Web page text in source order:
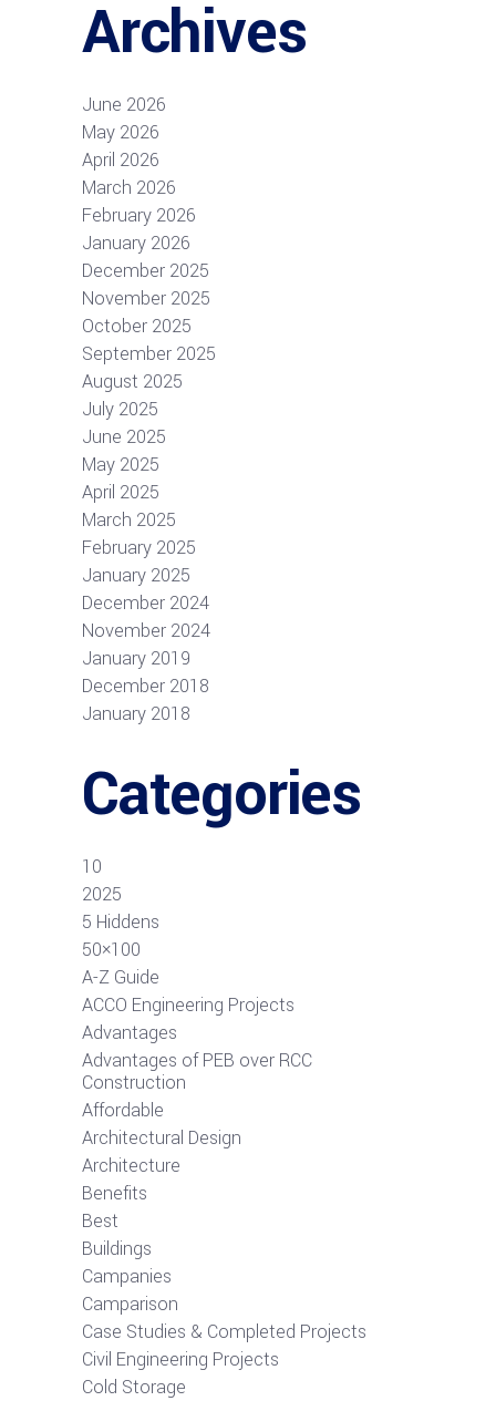
Archives
June 2026
May 2026
April 2026
March 2026
February 2026
January 2026
December 2025
November 2025
October 2025
September 2025
August 2025
July 2025
June 2025
May 2025
April 2025
March 2025
February 2025
January 2025
December 2024
November 2024
January 2019
December 2018
January 2018
Categories
10
2025
5 Hiddens
50×100
A-Z Guide
ACCO Engineering Projects
Advantages
Advantages of PEB over RCC
Construction
Affordable
Architectural Design
Architecture
Benefits
Best
Buildings
Campanies
Camparison
Case Studies & Completed Projects
Civil Engineering Projects
Cold Storage